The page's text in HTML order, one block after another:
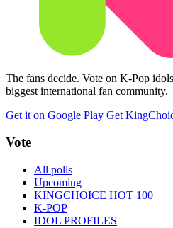
The fans decide. Vote on K-Pop
biggest international fan community.
Get it on Google Play Get
Vote
All polls
Upcoming
KINGCHOICE HOT 100
K-POP
IDOL PROFILES